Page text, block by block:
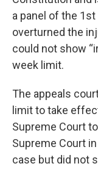
a panel of the
overturned the
could not show
week limit.
The appeals
limit to take
Supreme Court
Supreme Court
case but did not